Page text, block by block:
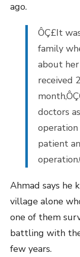
ago.
ÔÇ£It
family
about
received
doctors
patient
Ahmad says he
village alone
one of them
battling with
few years.